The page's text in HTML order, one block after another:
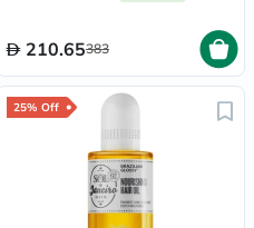
210.65383
25% Off